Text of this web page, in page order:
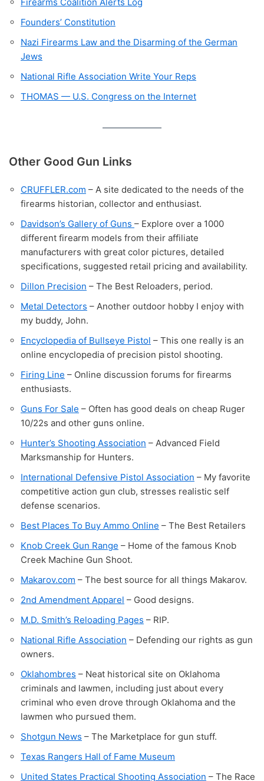
Founders’ Constitution
Nazi Firearms Law and the Disarming of the German
Jews
National Rifle Association Write Your Reps
THOMAS — U.S. Congress on the Internet
Other Good Gun Links
CRUFFLER.com – A site dedicated to the needs of the
firearms historian, collector and enthusiast.
Davidson’s Gallery of Guns – Explore over a 1000
different firearm models from their affiliate
manufacturers with great color pictures, detailed
specifications, suggested retail pricing and availability.
Dillon Precision – The Best Reloaders, period.
Metal Detectors – Another outdoor hobby I enjoy with
my buddy, John.
Encyclopedia of Bullseye Pistol – This one really is an
online encyclopedia of precision pistol shooting.
Firing Line – Online discussion forums for firearms
enthusiasts.
Guns For Sale – Often has good deals on cheap Ruger
10/22s and other guns online.
Hunter’s Shooting Association – Advanced Field
Marksmanship for Hunters.
International Defensive Pistol Association – My favorite
competitive action gun club, stresses realistic self
defense scenarios.
Best Places To Buy Ammo Online – The Best Retailers
Knob Creek Gun Range – Home of the famous Knob
Creek Machine Gun Shoot.
Makarov.com – The best source for all things Makarov.
2nd Amendment Apparel – Good designs.
M.D. Smith’s Reloading Pages – RIP.
National Rifle Association – Defending our rights as gun
owners.
Oklahombres – Neat historical site on Oklahoma
criminals and lawmen, including just about every
criminal who even drove through Oklahoma and the
lawmen who pursued them.
Shotgun News – The Marketplace for gun stuff.
Texas Rangers Hall of Fame Museum
United States Practical Shooting Association – The Race